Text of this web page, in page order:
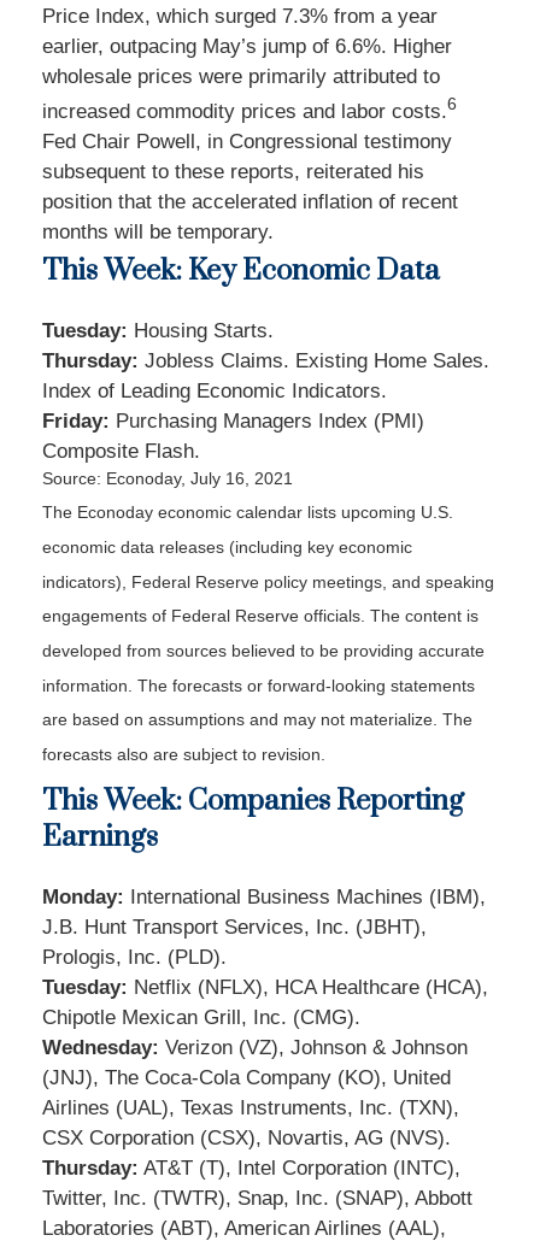
Price Index, which surged 7.3% from a year
earlier, outpacing May’s jump of 6.6%. Higher
wholesale prices were primarily attributed to
increased commodity prices and labor costs.6
Fed Chair Powell, in Congressional testimony
subsequent to these reports, reiterated his
position that the accelerated inflation of recent
months will be temporary.
This Week: Key Economic Data
Tuesday: Housing Starts.
Thursday: Jobless Claims. Existing Home Sales.
Index of Leading Economic Indicators.
Friday: Purchasing Managers Index (PMI)
Composite Flash.
Source: Econoday, July 16, 2021
The Econoday economic calendar lists upcoming U.S.
economic data releases (including key economic
indicators), Federal Reserve policy meetings, and speaking
engagements of Federal Reserve officials. The content is
developed from sources believed to be providing accurate
information. The forecasts or forward-looking statements
are based on assumptions and may not materialize. The
forecasts also are subject to revision.
This Week: Companies Reporting
Earnings
Monday: International Business Machines (IBM),
J.B. Hunt Transport Services, Inc. (JBHT),
Prologis, Inc. (PLD).
Tuesday: Netflix (NFLX), HCA Healthcare (HCA),
Chipotle Mexican Grill, Inc. (CMG).
Wednesday: Verizon (VZ), Johnson & Johnson
(JNJ), The Coca-Cola Company (KO), United
Airlines (UAL), Texas Instruments, Inc. (TXN),
CSX Corporation (CSX), Novartis, AG (NVS).
Thursday: AT&T (T), Intel Corporation (INTC),
Twitter, Inc. (TWTR), Snap, Inc. (SNAP), Abbott
Laboratories (ABT), American Airlines (AAL),